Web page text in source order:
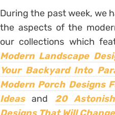
During the past week, we
the aspects of the
our collections which
Modern Landscape
Your Backyard Into
Modern Porch Designs
Ideasand 20